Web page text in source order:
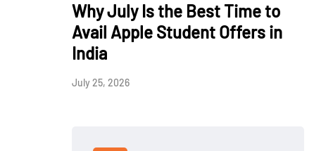
Why July Is the Best Time to
Avail Apple Student Offers in
India
July 25, 2026